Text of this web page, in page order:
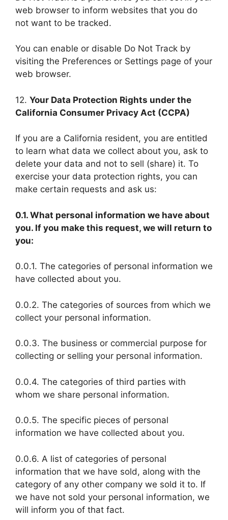
web browser to inform websites that you do
not want to be tracked.
You can enable or disable Do Not Track by
visiting the Preferences or Settings page of your
web browser.
12. Your Data Protection Rights under the
California Consumer Privacy Act (CCPA)
If you are a California resident, you are entitled
to learn what data we collect about you, ask to
delete your data and not to sell (share) it. To
exercise your data protection rights, you can
make certain requests and ask us:
0.1. What personal information we have about
you. If you make this request, we will return to
you:
0.0.1. The categories of personal information we
have collected about you.
0.0.2. The categories of sources from which we
collect your personal information.
0.0.3. The business or commercial purpose for
collecting or selling your personal information.
0.0.4. The categories of third parties with
whom we share personal information.
0.0.5. The specific pieces of personal
information we have collected about you.
0.0.6. A list of categories of personal
information that we have sold, along with the
category of any other company we sold it to. If
we have not sold your personal information, we
will inform you of that fact.